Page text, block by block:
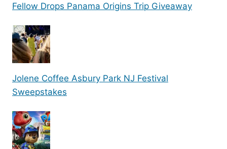
Fellow Drops Panama Origins Trip Giveaway
Jolene Coffee Asbury Park NJ Festival
Sweepstakes